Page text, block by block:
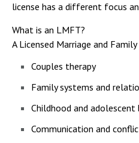
license has a different focus
What is an LMFT?
A Licensed Marriage and
Couples therapy
Family systems and
Childhood and adolescent
Communication and